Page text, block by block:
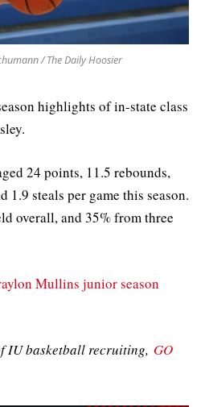
/ The Daily Hoosier
highlights of in-state class
24 points, 11.5 rebounds,
1.9 steals per game this season.
overall, and 35% from three
Mullins junior season
IU basketball recruiting, GO